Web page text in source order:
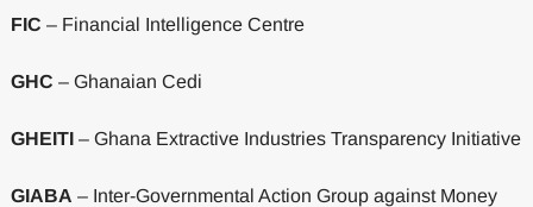
FIC – Financial Intelligence Centre
GHC – Ghanaian Cedi
GHEITI– Ghana Extractive Industries Transparency Initiative
GIABA – Inter-Governmental Action Group against Money